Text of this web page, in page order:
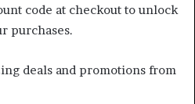
code at checkout to unlock
purchases.
deals and promotions from